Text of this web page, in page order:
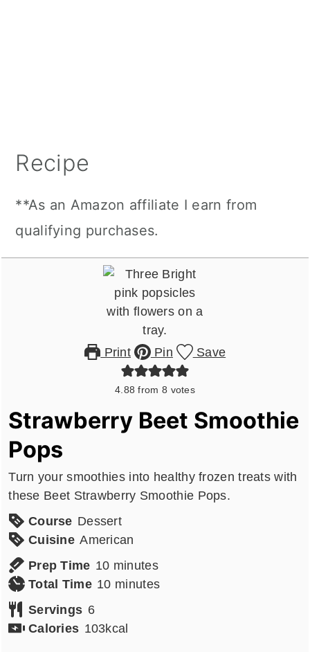
Recipe
**As an Amazon affiliate I earn from
qualifying purchases.
Print Pin Save
4.88 from 8 votes
Strawberry Beet Smoothie
Pops
Turn your smoothies into healthy frozen treats with
these Beet Strawberry Smoothie Pops.
Course Dessert
Cuisine American
Prep Time 10minutes
minutes
Total Time 10minutes
minutes
Servings 6
Calories 103kcal